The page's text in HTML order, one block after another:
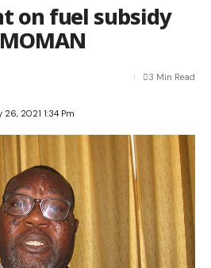
on fuel subsidy
2021 1:34 Pm
3 Min Read